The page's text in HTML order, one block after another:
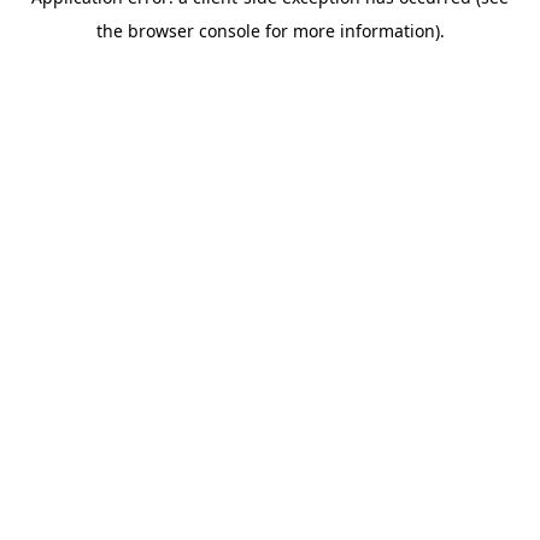
the browser console for more information).